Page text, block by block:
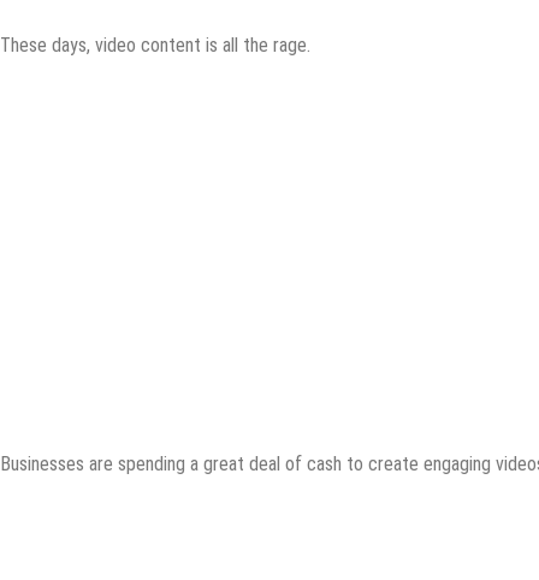
These days, video content is all the rage.
Businesses are spending a great deal of cash to create engaging